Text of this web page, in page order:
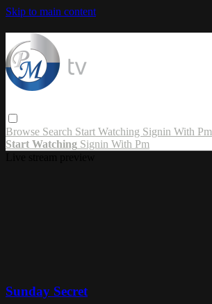
Skip to main content
Browse Search Start Watching Signin With Pm
Start Watching Signin With Pm
Sunday Secret